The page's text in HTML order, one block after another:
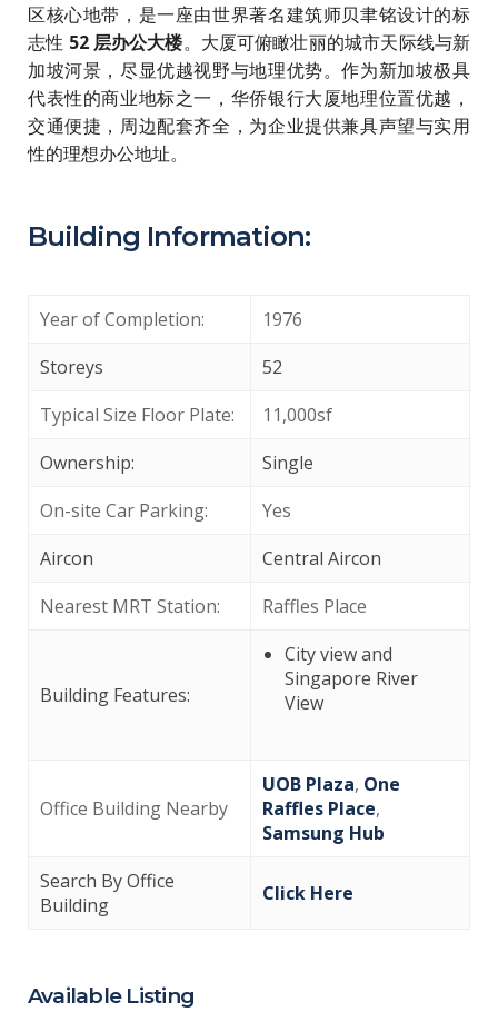
区核心地带，是一座由世界著名建筑师贝聿铭设计的标
志性 52 层办公大楼。大厦可俯瞰壮丽的城市天际线与新
加坡河景，尽显优越视野与地理优势。作为新加坡极具
代表性的商业地标之一，华侨银行大厦地理位置优越，
交通便捷，周边配套齐全，为企业提供兼具声望与实用
性的理想办公地址。
Building Information:
Year of Completion:
1976
Storeys
52
Typical Size Floor Plate:
11,000sf
Ownership:
Single
On-site Car Parking:
Yes
Aircon
Central Aircon
Nearest MRT Station:
Raffles Place
Building Features:
City view and
Singapore River
View
Office Building Nearby
UOB Plaza, One
Raffles Place,
Samsung Hub
Search By Office
Building
Click Here
Available Listing